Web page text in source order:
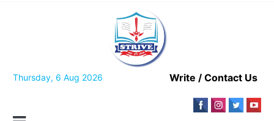
Thursday, 6 Aug 2026 Write / Contact Us